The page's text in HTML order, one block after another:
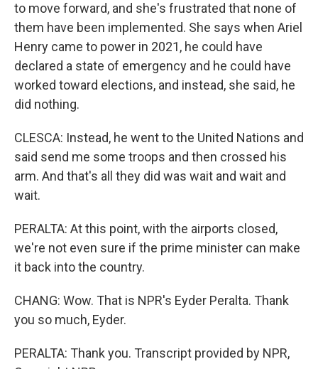
to move forward, and she's frustrated that none of
them have been implemented. She says when Ariel
Henry came to power in 2021, he could have
declared a state of emergency and he could have
worked toward elections, and instead, she said, he
did nothing.
CLESCA: Instead, he went to the United Nations and
said send me some troops and then crossed his
arm. And that's all they did was wait and wait and
wait.
PERALTA: At this point, with the airports closed,
we're not even sure if the prime minister can make
it back into the country.
CHANG: Wow. That is NPR's Eyder Peralta. Thank
you so much, Eyder.
PERALTA: Thank you. Transcript provided by NPR,